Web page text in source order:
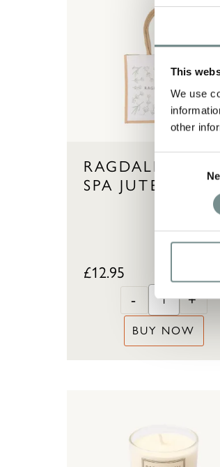
This
We use
other
Consent
RAGDALE HALL
SPA JUTE BAG
£12.95
-
+
BUY NOW